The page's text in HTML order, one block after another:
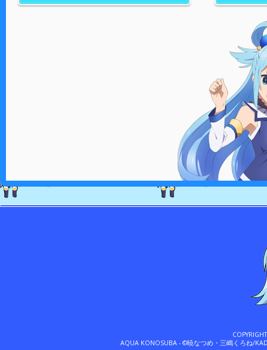
AQUA KONOSUBA - ©暁なつめ・三嶋くろね/